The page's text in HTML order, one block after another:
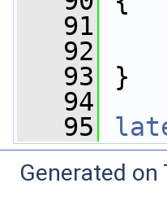
   91
   92
   93
}
   94
   95
Generated